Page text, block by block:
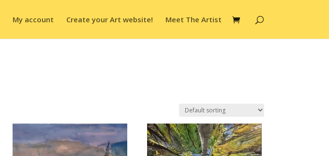
My account Create your Art website! Meet The Artist